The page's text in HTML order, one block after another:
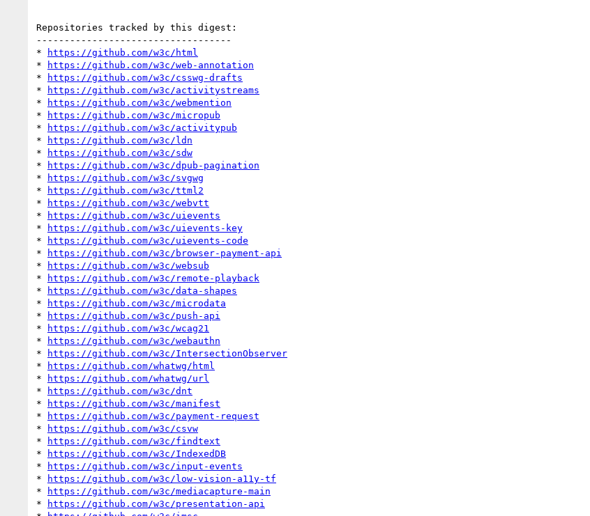
Repositories tracked by this digest:
-----------------------------------
*
https://github.com/w3c/html
*
https://github.com/w3c/web-annotation
*
https://github.com/w3c/csswg-drafts
*
https://github.com/w3c/activitystreams
*
https://github.com/w3c/webmention
*
https://github.com/w3c/micropub
*
https://github.com/w3c/activitypub
*
https://github.com/w3c/ldn
*
https://github.com/w3c/sdw
*
https://github.com/w3c/dpub-pagination
*
https://github.com/w3c/svgwg
*
https://github.com/w3c/ttml2
*
https://github.com/w3c/webvtt
*
https://github.com/w3c/uievents
*
https://github.com/w3c/uievents-key
*
https://github.com/w3c/uievents-code
*
https://github.com/w3c/browser-payment-api
*
https://github.com/w3c/websub
*
https://github.com/w3c/remote-playback
*
https://github.com/w3c/data-shapes
*
https://github.com/w3c/microdata
*
https://github.com/w3c/push-api
*
https://github.com/w3c/wcag21
*
https://github.com/w3c/webauthn
*
https://github.com/w3c/IntersectionObserver
*
https://github.com/whatwg/html
*
https://github.com/whatwg/url
*
https://github.com/w3c/dnt
*
https://github.com/w3c/manifest
*
https://github.com/w3c/payment-request
*
https://github.com/w3c/csvw
*
https://github.com/w3c/findtext
*
https://github.com/w3c/IndexedDB
*
https://github.com/w3c/input-events
*
https://github.com/w3c/low-vision-a11y-tf
*
https://github.com/w3c/mediacapture-main
*
https://github.com/w3c/presentation-api